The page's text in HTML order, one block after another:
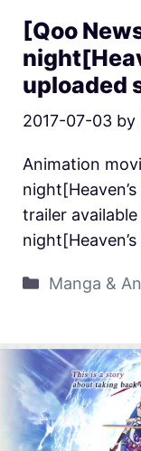
[Qoo
uploaded
2017-07-03 by
Animation
trailer
Manga &